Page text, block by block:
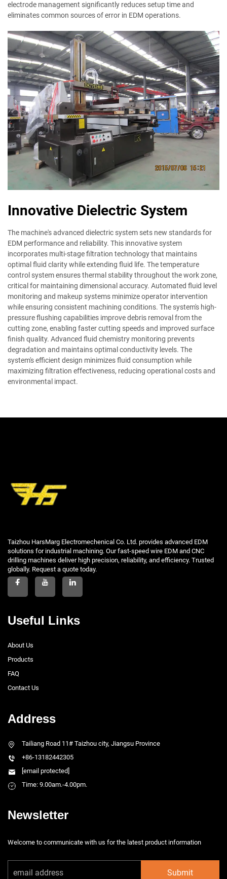
electrode management significantly reduces setup time and
eliminates common sources of error in EDM operations.
Innovative Dielectric System
The machine's advanced dielectric system sets new standards for
EDM performance and reliability. This innovative system
incorporates multi-stage filtration technology that maintains
optimal fluid clarity while extending fluid life. The temperature
control system ensures thermal stability throughout the work zone,
critical for maintaining dimensional accuracy. Automated fluid level
monitoring and makeup systems minimize operator intervention
while ensuring consistent machining conditions. The system's high-
pressure flushing capabilities improve debris removal from the
cutting zone, enabling faster cutting speeds and improved surface
finish quality. Advanced fluid chemistry monitoring prevents
degradation and maintains optimal conductivity levels. The
system's efficient design minimizes fluid consumption while
maximizing filtration effectiveness, reducing operational costs and
environmental impact.
Taizhou HarsMarg Electromechenical Co. Ltd. provides advanced EDM
solutions for industrial machining. Our fast-speed wire EDM and CNC
drilling machines deliver high precision, reliability, and efficiency. Trusted
globally. Request a quote today.
Useful Links
About Us
Products
FAQ
Contact Us
Address
Tailiang Road 11# Taizhou city, Jiangsu Province
+86-13182442305
[email protected]
Time: 9.00am.-4.00pm.
Newsletter
Welcome to communicate with us for the latest product information
Submit